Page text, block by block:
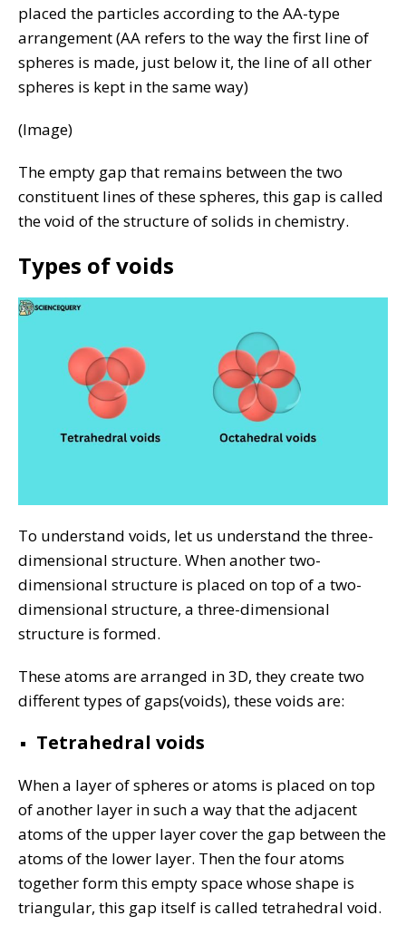
placed the particles according to the AA-type
arrangement (AA refers to the way the first line of
spheres is made, just below it, the line of all other
spheres is kept in the same way)
(Image)
The empty gap that remains between the two
constituent lines of these spheres, this gap is called
the void of the structure of solids in chemistry.
Types of voids
To understand voids, let us understand the three-
dimensional structure. When another two-
dimensional structure is placed on top of a two-
dimensional structure, a three-dimensional
structure is formed.
These atoms are arranged in 3D, they create two
different types of gaps(voids), these voids are:
Tetrahedral voids
When a layer of spheres or atoms is placed on top
of another layer in such a way that the adjacent
atoms of the upper layer cover the gap between the
atoms of the lower layer. Then the four atoms
together form this empty space whose shape is
triangular, this gap itself is called tetrahedral void.